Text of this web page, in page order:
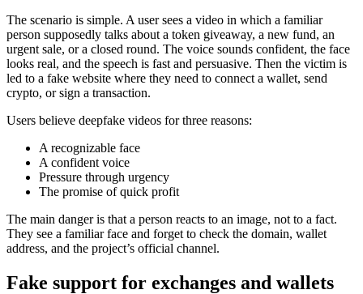
The scenario is simple. A user sees a video in which a familiar
person supposedly talks about a token giveaway, a new fund, an
urgent sale, or a closed round. The voice sounds confident, the face
looks real, and the speech is fast and persuasive. Then the victim is
led to a fake website where they need to connect a wallet, send
crypto, or sign a transaction.
Users believe deepfake videos for three reasons:
A recognizable face
A confident voice
Pressure through urgency
The promise of quick profit
The main danger is that a person reacts to an image, not to a fact.
They see a familiar face and forget to check the domain, wallet
address, and the project’s official channel.
Fake support for exchanges and wallets